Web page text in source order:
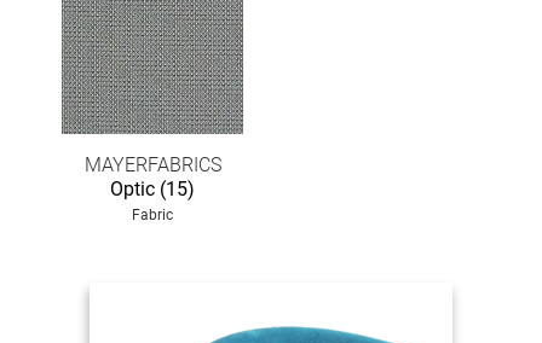
MAYERFABRICS
Optic (15)
Fabric